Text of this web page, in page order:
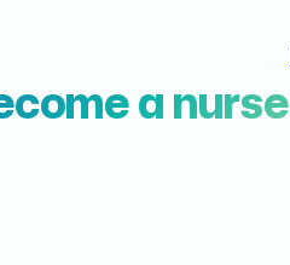
a nurse